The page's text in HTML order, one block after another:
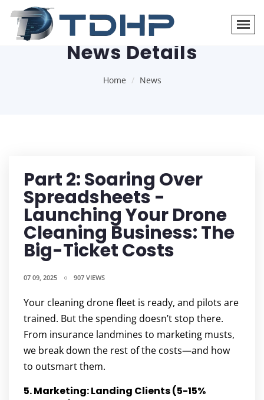
News Details
Home News
Part 2: Soaring Over
Spreadsheets -
Launching Your Drone
Cleaning Business: The
Big-Ticket Costs
07 09, 2025 907 VIEWS
Your cleaning drone fleet is ready, and pilots are
trained. But the spending doesn’t stop there.
From insurance landmines to marketing musts,
we break down the rest of the costs—and how
to outsmart them.
5. Marketing: Landing Clients (5-15%